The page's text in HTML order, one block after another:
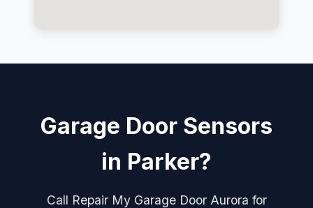
Garage Door Sensors
in Parker?
Call Repair My Garage Door Aurora for